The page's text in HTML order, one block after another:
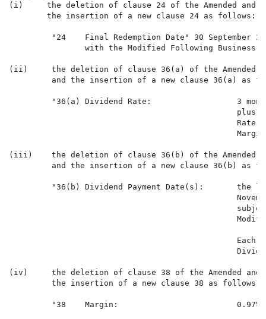
(i)     the deletion of clause 24 of the Amended and
        the insertion of a new clause 24 as follows:
"24    Final Redemption Date" 30 September
with the Modified Following Business
(ii)     the deletion of clause 36(a) of the Amended
and the insertion of a new clause 36(a) as
"36(a) Dividend Rate:                  3
plus
Rate
(iii)    the deletion of clause 36(b) of the Amended
and the insertion of a new clause 36(b) as
"36(b) Dividend Payment Date(s):       the
Each
(iv)     the deletion of clause 38 of the Amended and
         the insertion of a new clause 38 as follows:
"38    Margin: